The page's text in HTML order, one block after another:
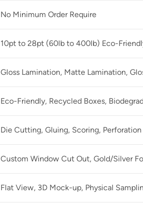
No Minimum Order Require
10pt to 28pt (60lb to 400lb) Eco-
Gloss Lamination, Matte Lamination,
Eco-Friendly, Recycled Boxes,
Die Cutting, Gluing, Scoring, Perforation
Custom Window Cut Out, Gold/Silver
Flat View, 3D Mock-up, Physical